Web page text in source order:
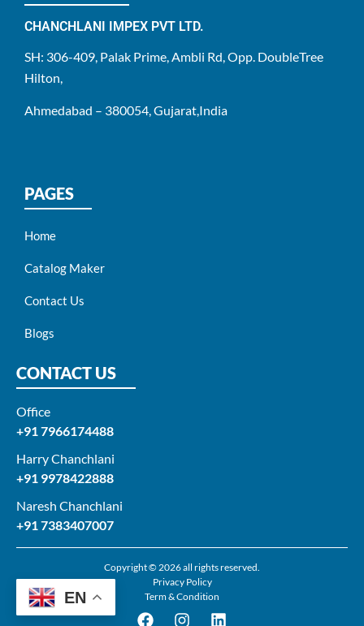
CHANCHLANI IMPEX PVT LTD.
SH: 306-409, Palak Prime, Ambli Rd, Opp. DoubleTree
Hilton,
Ahmedabad – 380054, Gujarat,India
PAGES
Home
Catalog Maker
Contact Us
Blogs
CONTACT US
Office
+91 7966174488
Harry Chanchlani​
+91 9978422888​
Naresh Chanchlani
+91 7383407007
Copyright © 2026 all rights reserved.
Privacy Policy
Term & Condition
EN